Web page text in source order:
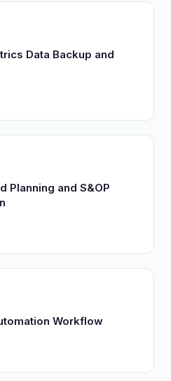
Data Backup and
Planning and S&OP
Workflow